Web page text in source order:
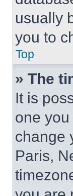
usually
you to
Top
» The
It is
one
change
Paris,